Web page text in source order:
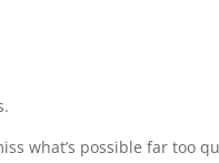
what’s possible far too